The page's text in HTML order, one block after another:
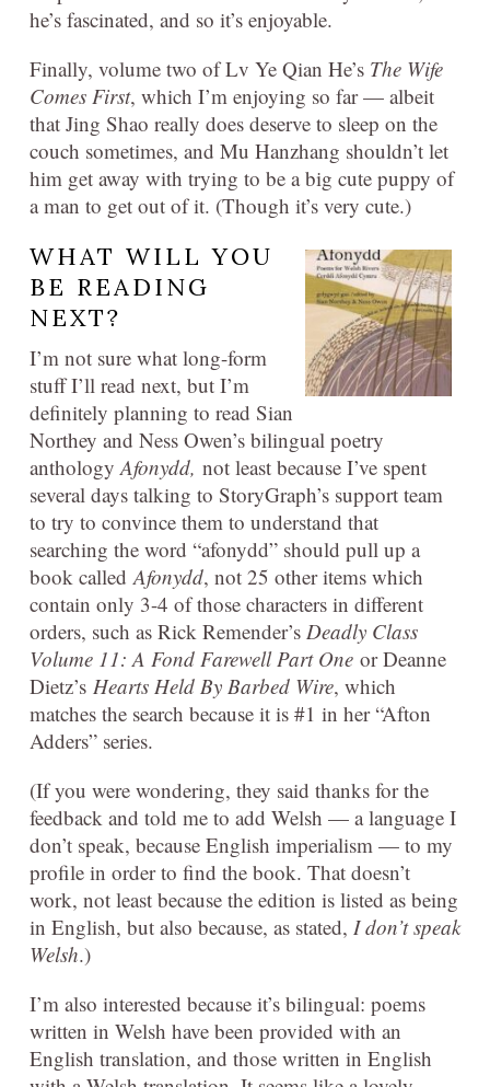
he’s fascinated, and so it’s enjoyable.
Finally, volume two of Lv Ye Qian He’s The Wife
Comes First, which I’m enjoying so far — albeit
that Jing Shao really does deserve to sleep on the
couch sometimes, and Mu Hanzhang shouldn’t let
him get away with trying to be a big cute puppy of
a man to get out of it. (Though it’s very cute.)
WHAT WILL YOU
BE READING
NEXT?
I’m not sure what long-form
stuff I’ll read next, but I’m
definitely planning to read Sian
Northey and Ness Owen’s bilingual poetry
anthologyAfonydd, not least because I’ve spent
several days talking to StoryGraph’s support team
to try to convince them to understand that
searching the word “afonydd” should pull up a
book calledAfonydd, not 25 other items which
contain only 3-4 of those characters in different
orders, such as Rick Remender’s Deadly Class
Volume 11: A Fond Farewell Part One or Deanne
Dietz’s Hearts Held By Barbed Wire, which
matches the search because it is #1 in her “Afton
Adders” series.
(If you were wondering, they said thanks for the
feedback and told me to add Welsh — a language I
don’t speak, because English imperialism — to my
profile in order to find the book. That doesn’t
work, not least because the edition is listed as being
in English, but also because, as stated, I don’t speak
Welsh.)
I’m also interested because it’s bilingual: poems
written in Welsh have been provided with an
English translation, and those written in English